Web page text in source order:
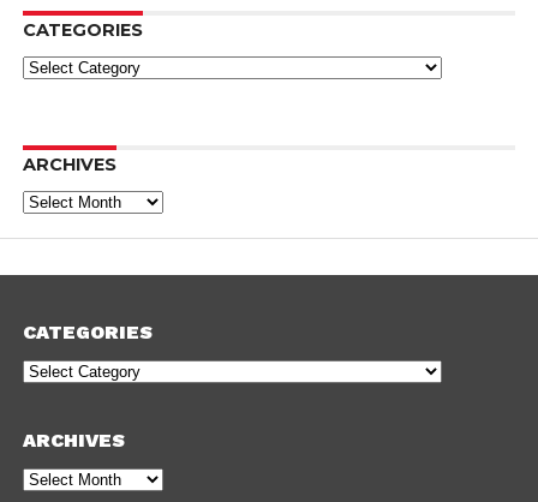
CATEGORIES
Categories
ARCHIVES
Archives
CATEGORIES
Categories
ARCHIVES
Archives